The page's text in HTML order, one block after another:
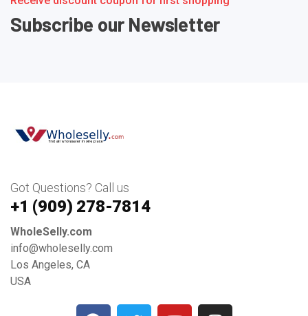
Subscribe our Newsletter
Got Questions? Call us
+1 ‪(909) 278-7814‬
WholeSelly.com
info@wholeselly.com
Los Angeles, CA
USA